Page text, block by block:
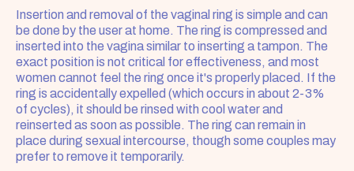
Insertion and removal of the vaginal ring is simple and can
be done by the user at home. The ring is compressed and
inserted into the vagina similar to inserting a tampon. The
exact position is not critical for effectiveness, and most
women cannot feel the ring once it's properly placed. If the
ring is accidentally expelled (which occurs in about 2-3%
of cycles), it should be rinsed with cool water and
reinserted as soon as possible. The ring can remain in
place during sexual intercourse, though some couples may
prefer to remove it temporarily.